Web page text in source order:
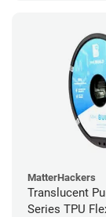
MatterHackers
Translucent
Series TPU